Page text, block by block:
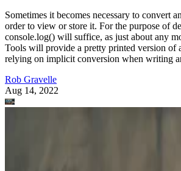
Sometimes it becomes necessary to convert
order to view or store it. For the purpose of
console.log() will suffice, as just about any
Tools will provide a pretty printed version of
relying on implicit conversion when writing
Rob Gravelle
Aug 14, 2022